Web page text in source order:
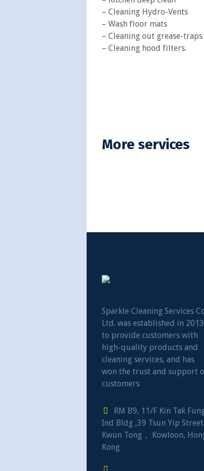
– Cleaning Hydro-Vents
– Wash floor mats
– Cleaning out grease-traps
– Cleaning hood filters.
More services
Sparkle Cleaning Services
Ltd. was established in 2013
to provide customers with
high-quality products and
cleaning services, and has
won the trust and support
customers
RM B9, 11/F Kin Tak
Ind Bldg ,39 Tsun Yip Street
Kwun Tong， Kowloon,
Kong